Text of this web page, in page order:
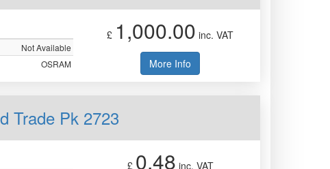
Not Available
OSRAM
£ 1,000.00 inc. VAT
More Info
Trade Pk 2723
£ 0.48 inc. VAT